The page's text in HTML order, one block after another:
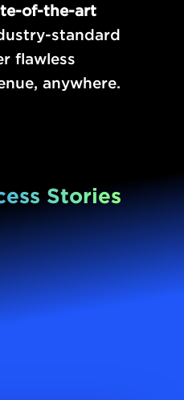
of-the-art
standard
flawless
anywhere.
Stories